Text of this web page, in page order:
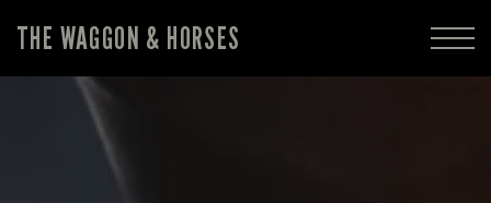
THE WAGGON & HORSES